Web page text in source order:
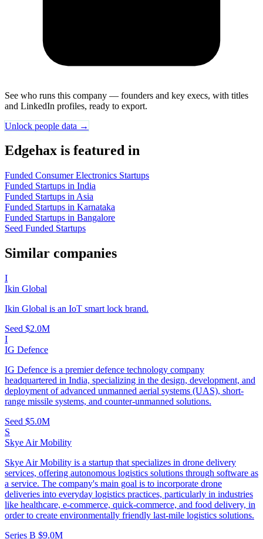
See who runs this company — founders and key execs, with titles
and LinkedIn profiles, ready to export.
Unlock people data →
Edgehax is featured in
Funded Consumer Electronics Startups
Funded Startups in India
Funded Startups in Asia
Funded Startups in Karnataka
Funded Startups in Bangalore
Seed Funded Startups
Similar companies
I
Ikin Global
Ikin Global is an IoT smart lock brand.
Seed $2.0M
I
IG Defence
IG Defence is a premier defence technology company
headquartered in India, specializing in the design, development, and
deployment of advanced unmanned aerial systems (UAS), short-
range missile systems, and counter-unmanned solutions.
Seed $5.0M
S
Skye Air Mobility
Skye Air Mobility is a startup that specializes in drone delivery
services, offering autonomous logistics solutions through software as
a service. The company's main goal is to incorporate drone
deliveries into everyday logistics practices, particularly in industries
like healthcare, e-commerce, quick-commerce, and food delivery, in
order to create environmentally friendly last-mile logistics solutions.
Series B $9.0M